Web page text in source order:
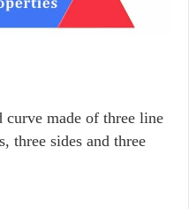
curve made of three line
three sides and three